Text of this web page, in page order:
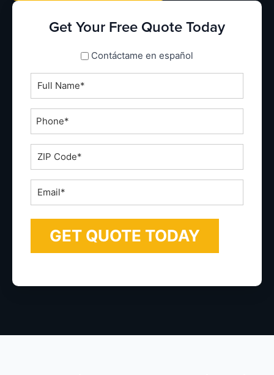
Get Your Free Quote Today
spanish_espanolContáctame en español
Full
Name
*Phone
ZIP
Code
*Email